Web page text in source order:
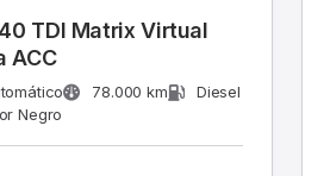
TDI Matrix Virtual
ACC
78.000 km
Diesel
Negro